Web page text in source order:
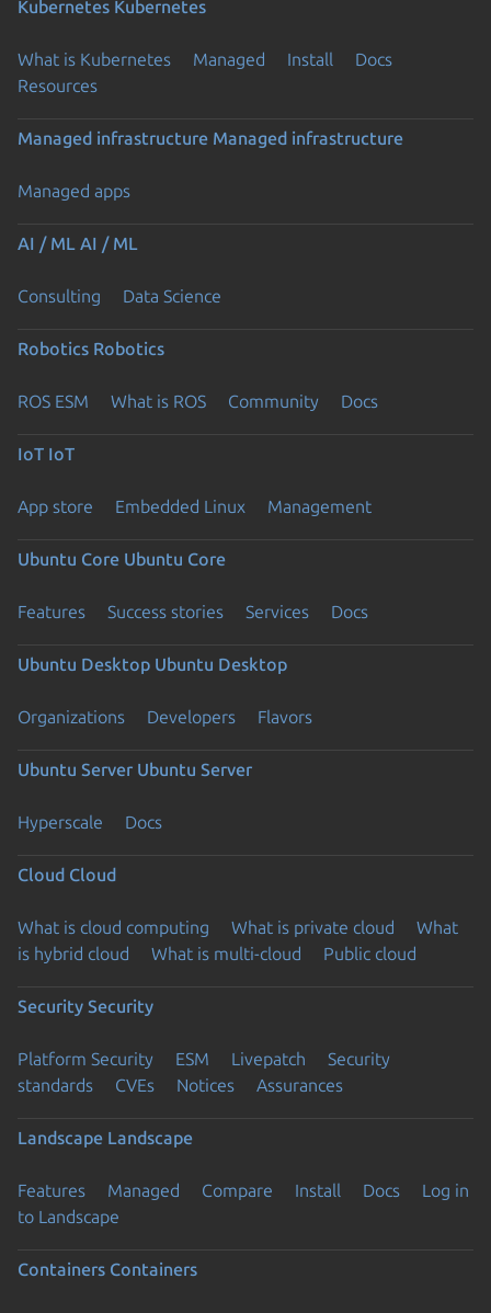
Kubernetes Kubernetes
What is Kubernetes Managed Install
Docs
Resources
Managed infrastructure Managed infrastructure
Managed apps
AI / ML AI / ML
Consulting Data Science
Robotics Robotics
ROS ESM What is ROS Community Docs
IoT IoT
App store Embedded Linux Management
Ubuntu Core Ubuntu Core
Features Success stories Services Docs
Ubuntu Desktop Ubuntu Desktop
Organizations Developers Flavors
Ubuntu Server Ubuntu Server
Hyperscale Docs
Cloud Cloud
What is cloud computing What is private cloud
What
is hybrid cloud
What is multi-cloud Public cloud
Security Security
Platform Security ESM Livepatch
Security
standards
CVEs Notices Assurances
Landscape Landscape
Features Managed Compare Install Docs
Log in
to Landscape
Containers Containers